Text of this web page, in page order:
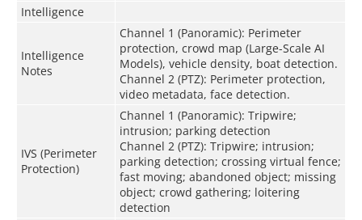
Intelligence
Intelligence
Notes
Channel 1 (Panoramic): Perimeter
protection, crowd map (Large-Scale AI
Models), vehicle density, boat detection.
Channel 2 (PTZ): Perimeter protection,
video metadata, face detection.
IVS (Perimeter
Protection)
Channel 1 (Panoramic): Tripwire;
intrusion; parking detection
Channel 2 (PTZ): Tripwire; intrusion;
parking detection; crossing virtual fence;
fast moving; abandoned object; missing
object; crowd gathering; loitering
detection